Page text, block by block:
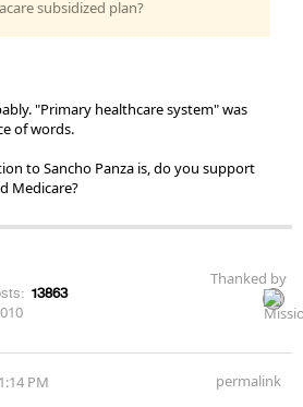
subsidized plan?
"Primary healthcare system" was
of words.
to Sancho Panza is, do you support
Medicare?
13863
Thanked by
PM permalink